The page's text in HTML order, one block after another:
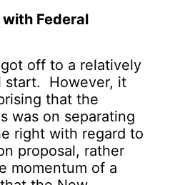
Federal
got off to a relatively
start. However, it
that the
was on separating
right with regard to
proposal, rather
momentum of a